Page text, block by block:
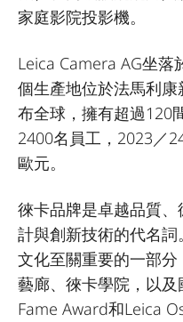
家庭影院投影機。
Leica Camera AG坐
個生產地位於法馬利
布全球，擁有超過120
2400名員工，2023／
歐元。
徠卡品牌是卓越品質
計與創新技術的代名
文化至關重要的一部
藝廊、徠卡學院，以
Fame Award和Leica